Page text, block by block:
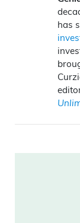
has